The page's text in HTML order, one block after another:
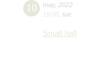
10 may, 2022
19:00 tue
Small hall